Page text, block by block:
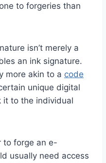
to forgeries than
isn’t merely a
an ink signature.
more akin to a code
unique digital
it to the individual
to forge an e-
usually need access